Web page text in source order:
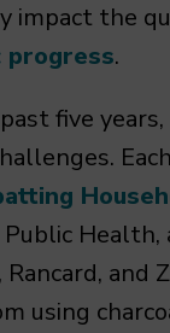
impact the
progress.
five
Public
Rancard,
using